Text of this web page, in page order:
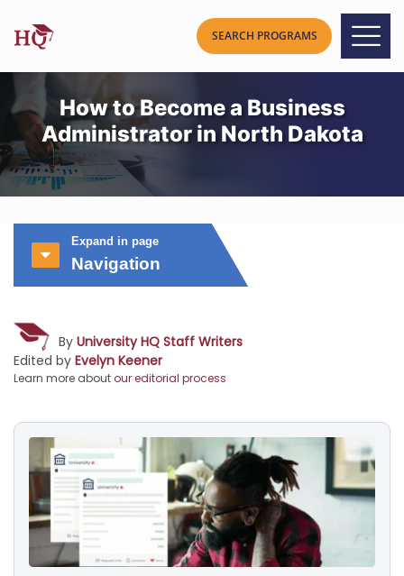
How to Become a Business
Administrator in North Dakota
Expand in page
Navigation
By University HQ Staff Writers
Edited by Evelyn Keener
Learn more aboutour editorial process